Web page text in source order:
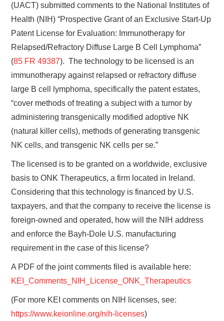
DONATE
(UACT) submitted comments to the National Institutes of
Health (NIH) “Prospective Grant of an Exclusive Start-Up
Patent License for Evaluation: Immunotherapy for
Relapsed/Refractory Diffuse Large B Cell Lymphoma”
(85 FR 49387). The technology to be licensed is an
immunotherapy against relapsed or refractory diffuse
large B cell lymphoma, specifically the patent estates,
“cover methods of treating a subject with a tumor by
administering transgenically modified adoptive NK
(natural killer cells), methods of generating transgenic
NK cells, and transgenic NK cells per se.”
The licensed is to be granted on a worldwide, exclusive
basis to ONK Therapeutics, a firm located in Ireland.
Considering that this technology is financed by U.S.
taxpayers, and that the company to receive the license is
foreign-owned and operated, how will the NIH address
and enforce the Bayh-Dole U.S. manufacturing
requirement in the case of this license?
A PDF of the joint comments filed is available here:
KEI_Comments_NIH_License_ONK_Therapeutics
(For more KEI comments on NIH licenses, see:
https://www.keionline.org/nih-licenses)